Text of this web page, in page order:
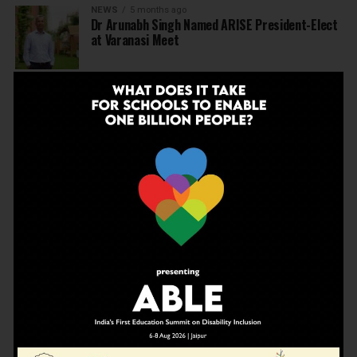
NEWS 5 months ago
Dr Arunabh Singh Named ARISE President-Elect
at Varanasi Meet
EDUCATION 5 months ago
The Exceptional Indian
5 months ago
Daring to Dream: Six Years in the Heart of Rural
Rajasthan
6 months ago
Tapas Project Shaala 2026 to Spark National
Dialogue on Autonomy, Curiosity and Community
in Education
EDUCATION 6 months ago
Judicial Guardrails: How the J&K High Court’s
Fee Regulation Verdict Redraws the Rules for